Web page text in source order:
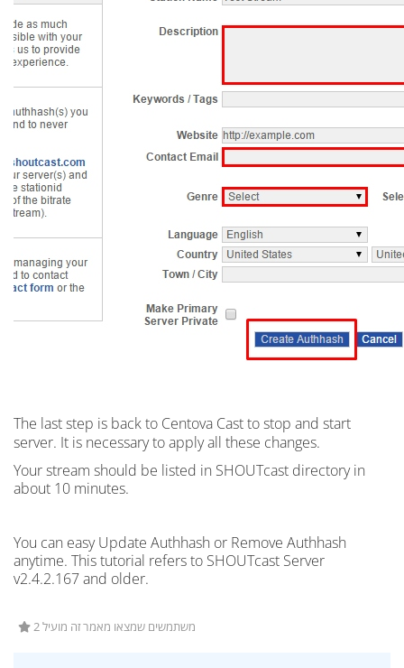
The last step is back to Centova Cast to stop and start
server. It is necessary to apply all these changes.
Your stream should be listed in SHOUTcast directory in
about 10 minutes.
You can easy Update Authhash or Remove Authhash
anytime. This tutorial refers to SHOUTcast Server
v2.4.2.167 and older.
2 משתמשים שמצאו מאמר זה מועיל